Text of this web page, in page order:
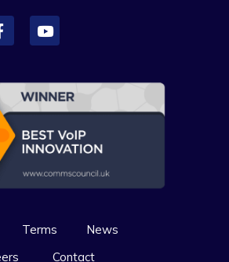
Terms
News
Contact